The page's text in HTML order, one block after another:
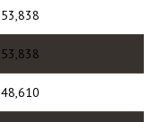
53,838
53,838
48,610